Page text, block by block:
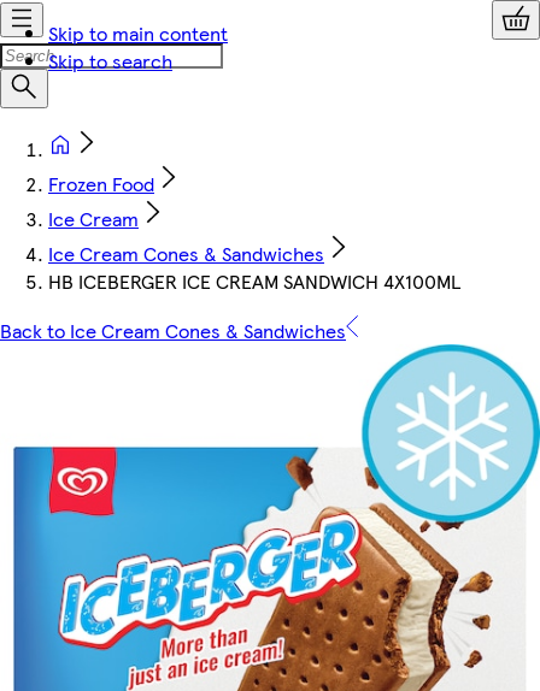
Skip to main content
Skip to search
Frozen Food
Ice Cream
Ice Cream Cones & Sandwiches
HB ICEBERGER ICE CREAM SANDWICH 4X100ML
Back to Ice Cream Cones & Sandwiches